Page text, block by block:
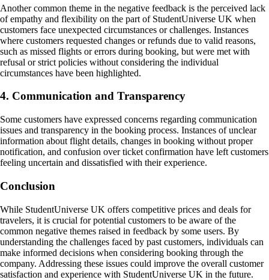
Another common theme in the negative feedback is the perceived lack
of empathy and flexibility on the part of StudentUniverse UK when
customers face unexpected circumstances or challenges. Instances
where customers requested changes or refunds due to valid reasons,
such as missed flights or errors during booking, but were met with
refusal or strict policies without considering the individual
circumstances have been highlighted.
4. Communication and Transparency
Some customers have expressed concerns regarding communication
issues and transparency in the booking process. Instances of unclear
information about flight details, changes in booking without proper
notification, and confusion over ticket confirmation have left customers
feeling uncertain and dissatisfied with their experience.
Conclusion
While StudentUniverse UK offers competitive prices and deals for
travelers, it is crucial for potential customers to be aware of the
common negative themes raised in feedback by some users. By
understanding the challenges faced by past customers, individuals can
make informed decisions when considering booking through the
company. Addressing these issues could improve the overall customer
satisfaction and experience with StudentUniverse UK in the future.